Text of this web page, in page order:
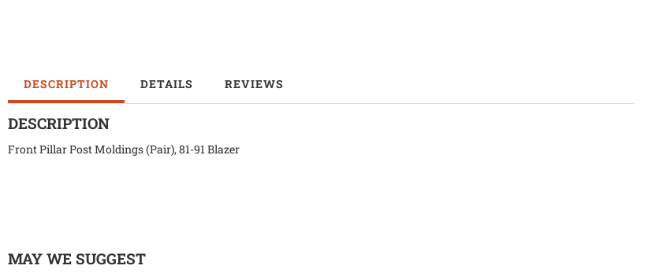
DESCRIPTION DETAILS REVIEWS
DESCRIPTION
Front Pillar Post Moldings (Pair), 81-91 Blazer
MAY WE SUGGEST